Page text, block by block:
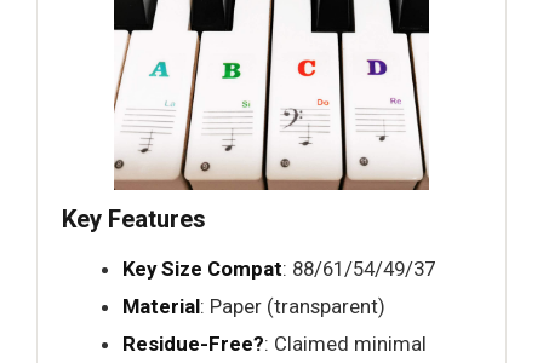
Key Features
Key Size Compat: 88/61/54/49/37
Material: Paper (transparent)
Residue-Free?: Claimed minimal